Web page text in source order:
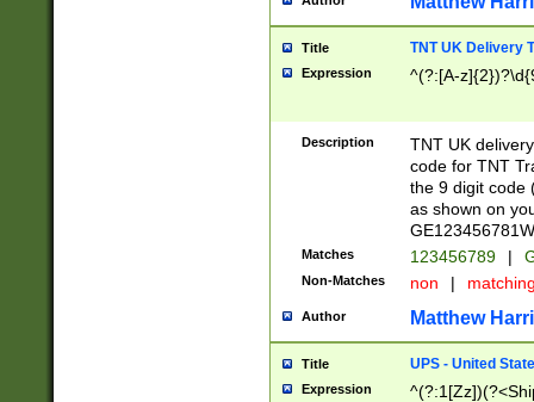
Title TNT UK Delivery
Expression ^(?:[A-
Description
TNT UK
code for TNT
the 9 digit code
as shown on
Matches 123456789 |
Non-Matches non |
Author Matthew
Title UPS - United
Expression